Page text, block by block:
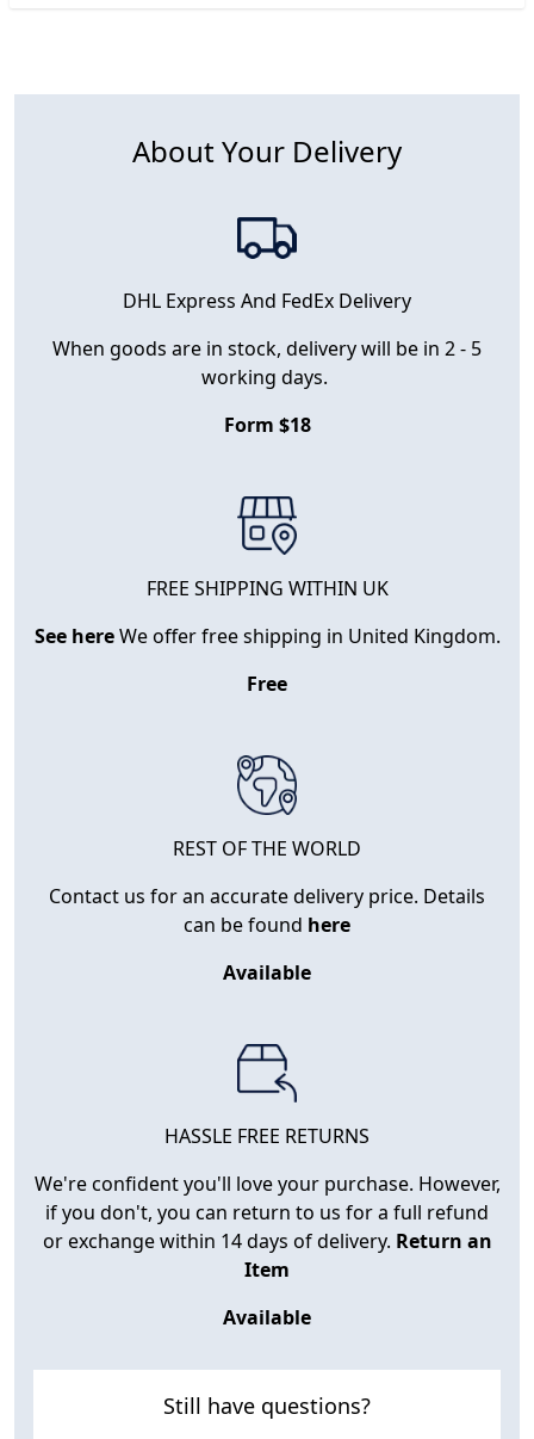
About Your Delivery
DHL Express And FedEx Delivery
When goods are in stock, delivery will be in 2 - 5
working days.
Form $18
FREE SHIPPING WITHIN UK
See hereWe offer free shipping in United Kingdom.
Free
REST OF THE WORLD
Contact us for an accurate delivery price. Details
can be found here
Available
HASSLE FREE RETURNS
We're confident you'll love your purchase. However,
if you don't, you can return to us for a full refund
or exchange within 14 days of delivery. Return an
Item
Available
Still have questions?